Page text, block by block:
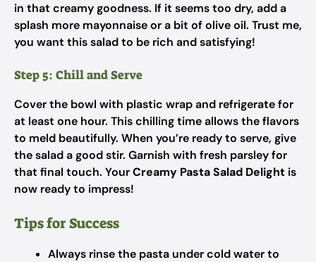
in that creamy goodness. If it seems too dry, add a
splash more mayonnaise or a bit of olive oil. Trust me,
you want this salad to be rich and satisfying!
Step 5: Chill and Serve
Cover the bowl with plastic wrap and refrigerate for
at least one hour. This chilling time allows the flavors
to meld beautifully. When you’re ready to serve, give
the salad a good stir. Garnish with fresh parsley for
that final touch. YourCreamy Pasta Salad Delight is
now ready to impress!
Tips for Success
Always rinse the pasta under cold water to